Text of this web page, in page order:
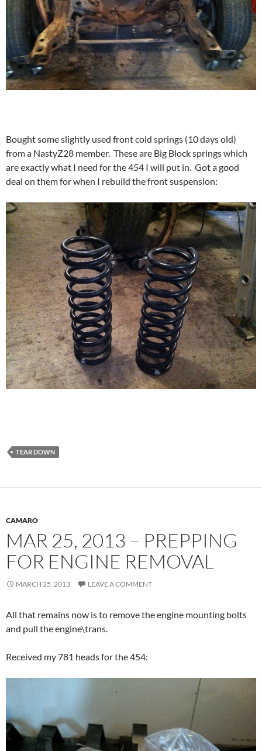
Bought some slightly used front cold springs (10 days old)
from a NastyZ28 member. These are Big Block springs which
are exactly what I need for the 454 I will put in. Got a good
deal on them for when I rebuild the front suspension:
TEAR DOWN
CAMARO
MAR 25, 2013 – PREPPING
FOR ENGINE REMOVAL
MARCH 25, 2013 LEAVE A COMMENT
All that remains now is to remove the engine mounting bolts
and pull the engine\trans.
Received my 781 heads for the 454: